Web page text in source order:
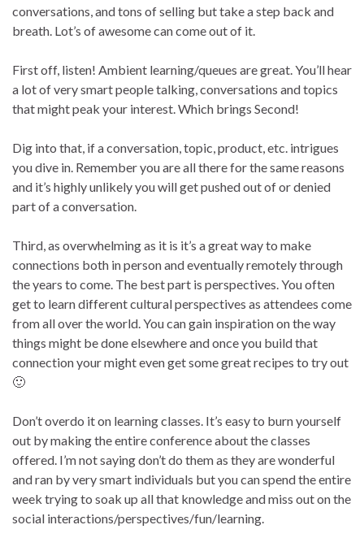
conversations, and tons of selling but take a step back and
breath. Lot’s of awesome can come out of it.
First off, listen! Ambient learning/queues are great. You’ll hear
a lot of very smart people talking, conversations and topics
that might peak your interest. Which brings Second!
Dig into that, if a conversation, topic, product, etc. intrigues
you dive in. Remember you are all there for the same reasons
and it’s highly unlikely you will get pushed out of or denied
part of a conversation.
Third, as overwhelming as it is it’s a great way to make
connections both in person and eventually remotely through
the years to come. The best part is perspectives. You often
get to learn different cultural perspectives as attendees come
from all over the world. You can gain inspiration on the way
things might be done elsewhere and once you build that
connection your might even get some great recipes to try out
🙂
Don’t overdo it on learning classes. It’s easy to burn yourself
out by making the entire conference about the classes
offered. I’m not saying don’t do them as they are wonderful
and ran by very smart individuals but you can spend the entire
week trying to soak up all that knowledge and miss out on the
social interactions/perspectives/fun/learning.